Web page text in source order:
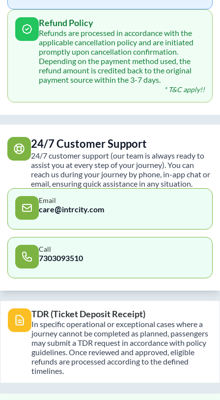
Refund Policy
Refunds are processed in accordance with the
applicable cancellation policy and are initiated
promptly upon cancellation confirmation.
Depending on the payment method used, the
refund amount is credited back to the original
payment source within the 3-7 days.
* T&C apply!!
24/7 Customer Support
24/7 customer support (our team is always ready to
assist you at every step of your journey). You can
reach us during your journey by phone, in-app chat or
email, ensuring quick assistance in any situation.
Email
care@intrcity.com
Call
7303093510
TDR (Ticket Deposit Receipt)
In specific operational or exceptional cases where a
journey cannot be completed as planned, passengers
may submit a TDR request in accordance with policy
guidelines. Once reviewed and approved, eligible
refunds are processed according to the defined
timelines.